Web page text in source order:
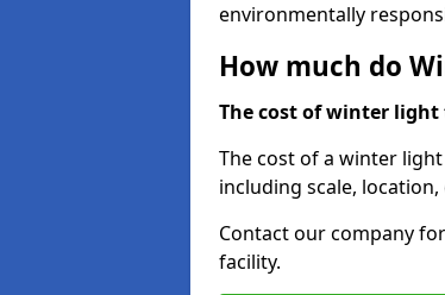
environmentally
How much do
The cost of winter light
The cost of a winter
including scale,
Contact our company
facility.